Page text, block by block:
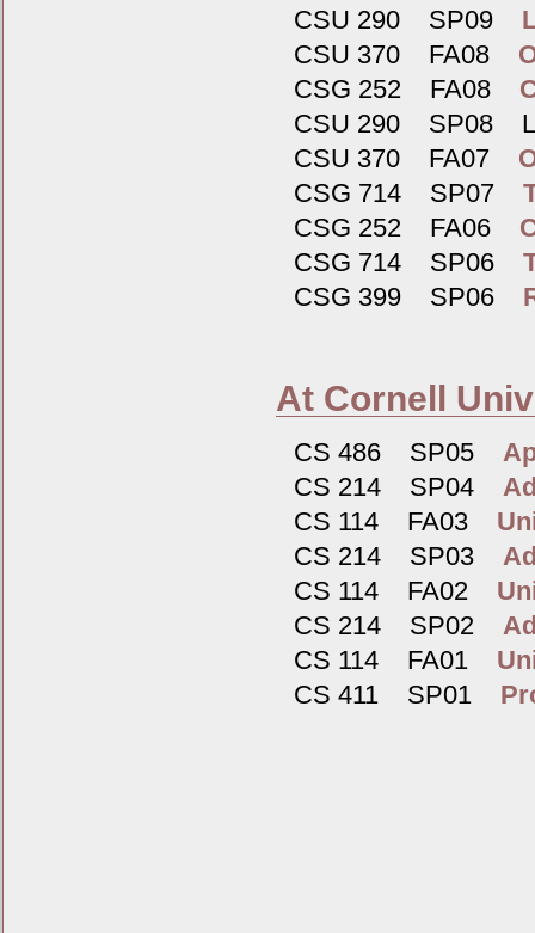
CSU 290 SP09
CSU 370 FA08
CSG 252 FA08
CSU 290 SP08
CSU 370 FA07
CSG 714 SP07
CSG 252 FA06
CSG 714 SP06
CSG 399 SP06
At Cornell
CS 486 SP05
CS 214 SP04
CS 114 FA03
CS 214 SP03
CS 114 FA02
CS 214 SP02
CS 114 FA01
CS 411 SP01